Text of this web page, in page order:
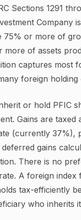
Sections 1291
Company
or more of
more of assets
captures most
foreign holding
or hold PFIC
Gains are taxed
(currently 37%),
gains
There is no
A foreign index
tax-efficiently
who inherits